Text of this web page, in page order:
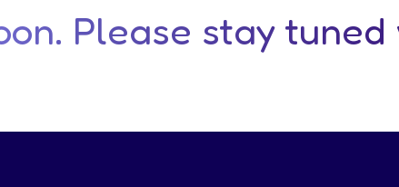
Please stay tuned